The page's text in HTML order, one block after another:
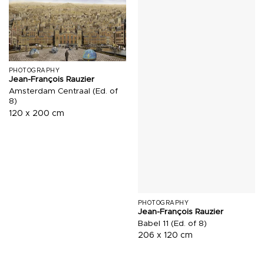
PHOTOGRAPHY
Jean-François Rauzier
Amsterdam Centraal (Ed. of
8)
120 x 200 cm
PHOTOGRAPHY
Jean-François Rauzier
Babel 11 (Ed. of 8)
206 x 120 cm